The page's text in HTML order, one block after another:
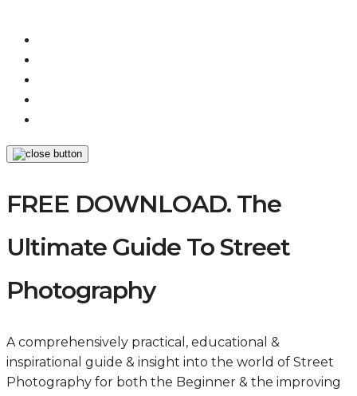
FREE DOWNLOAD. The
Ultimate Guide To Street
Photography
A comprehensively practical, educational &
inspirational guide & insight into the world of Street
Photography for both the Beginner & the improving